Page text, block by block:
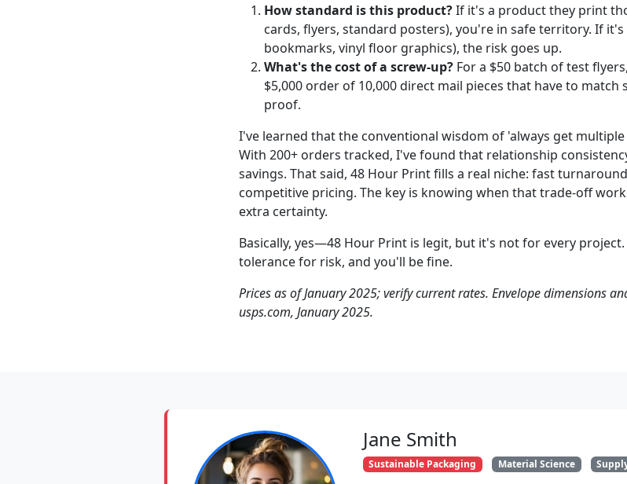
How standard is this product?If it's a product they print
cards, flyers, standard posters), you're in safe territory. If
bookmarks, vinyl floor graphics), the risk goes up.
What's the cost of a screw-up? For a $50 batch of test
$5,000 order of 10,000 direct mail pieces that have to
proof.
I've learned that the conventional wisdom of 'always get
With 200+ orders tracked, I've found that relationship
savings. That said, 48 Hour Print fills a real niche: fast
competitive pricing. The key is knowing when that trade-off
extra certainty.
Basically, yes—48 Hour Print is legit, but it's not for every
tolerance for risk, and you'll be fine.
Prices as of January 2025; verify current rates. Envelope dimensions
usps.com, January 2025.
Jane Smith
Sustainable Packaging Material Science